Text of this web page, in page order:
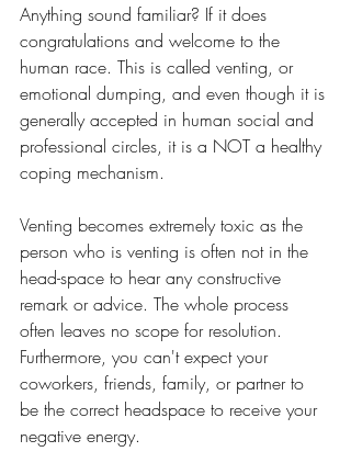
Anything sound familiar? If it does
congratulations and welcome to the
human race. This is called venting, or
emotional dumping, and even though it is
generally accepted in human social and
professional circles, it is a NOT a healthy
coping mechanism.
Venting becomes extremely toxic as the
person who is venting is often not in the
head-space to hear any constructive
remark or advice. The whole process
often leaves no scope for resolution.
Furthermore, you can't expect your
coworkers, friends, family, or partner to
be the correct headspace to receive your
negative energy.